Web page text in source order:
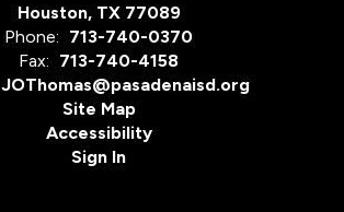
Houston, TX 77089
Phone: 713-740-0370
Fax: 713-740-4158
JOThomas@pasadenaisd.org
Site Map
Accessibility
Sign In